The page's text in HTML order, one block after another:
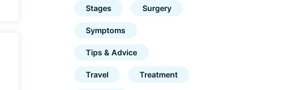
Stages Surgery
Symptoms
Tips & Advice
Travel Treatment